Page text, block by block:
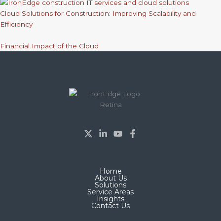
Cloud Solutions for Construction: Improving Scalability and
Efficiency
Financial Impact of the Cloud
Home
About Us
Solutions
Service Areas
Insights
Contact Us